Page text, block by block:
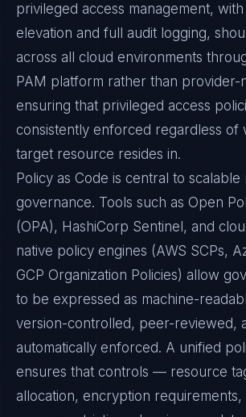
privileged access management, with
elevation and full audit logging,
across all cloud environments
PAM platform rather than provider-
ensuring that privileged access
consistently enforced regardless of
target resource resides in.
Policy as Code is central to scalable
governance. Tools such as Open
(OPA), HashiCorp Sentinel, and
native policy engines (AWS SCPs,
GCP Organization Policies) allow
to be expressed as machine-
version-controlled, peer-reviewed,
automatically enforced. A unified
ensures that controls — resource
allocation, encryption